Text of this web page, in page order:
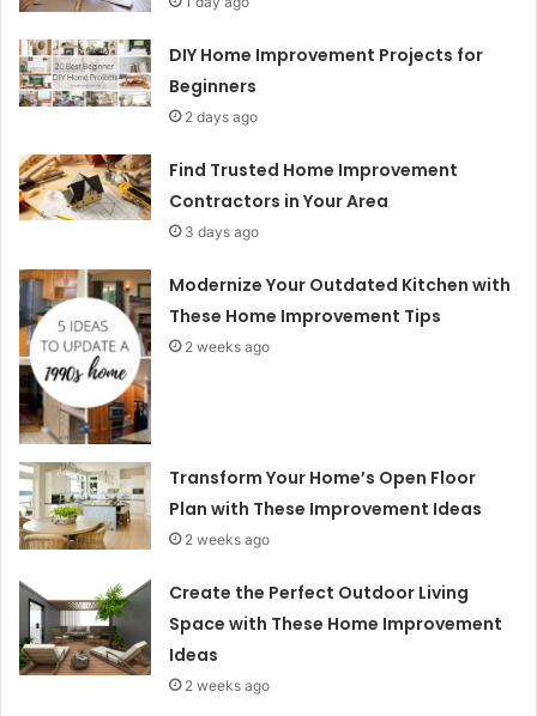
DIY Home Improvement Projects for
Beginners
2 days ago
Find Trusted Home Improvement
Contractors in Your Area
3 days ago
Modernize Your Outdated Kitchen with
These Home Improvement Tips
2 weeks ago
Transform Your Home’s Open Floor
Plan with These Improvement Ideas
2 weeks ago
Create the Perfect Outdoor Living
Space with These Home Improvement
Ideas
2 weeks ago